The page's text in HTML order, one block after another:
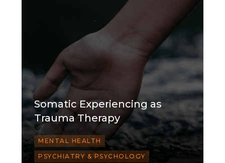
Somatic Experiencing as
Trauma Therapy
MENTAL HEALTH
PSYCHIATRY & PSYCHOLOGY